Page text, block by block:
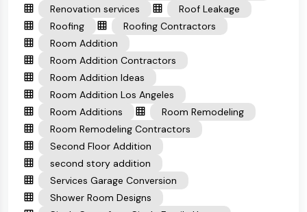
Renovation services
Roof Leakage
Roofing
Roofing Contractors
Room Addition
Room Addition Contractors
Room Addition Ideas
Room Addition Los Angeles
Room Additions
Room Remodeling
Room Remodeling Contractors
Second Floor Addition
second story addition
Services Garage Conversion
Shower Room Designs